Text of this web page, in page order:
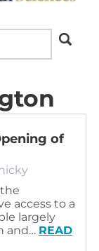
of
access to a
largely
and… READ